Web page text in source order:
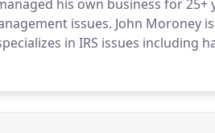
his own business for
issues. John Moroney
in IRS issues including